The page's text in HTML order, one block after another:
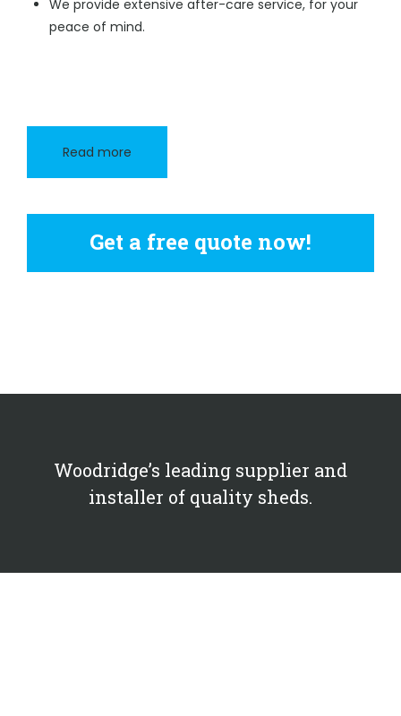
We provide extensive after-care service, for your
peace of mind.
Read more
Get a free quote now!
Woodridge’s leading supplier and
installer of quality sheds.